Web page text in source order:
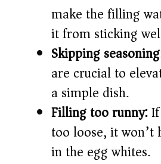
make the filling
it from sticking
Skipping
are crucial to
a simple dish.
Filling too runny:
too loose, it won’t
in the egg whites.